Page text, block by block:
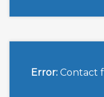
Error: Contact